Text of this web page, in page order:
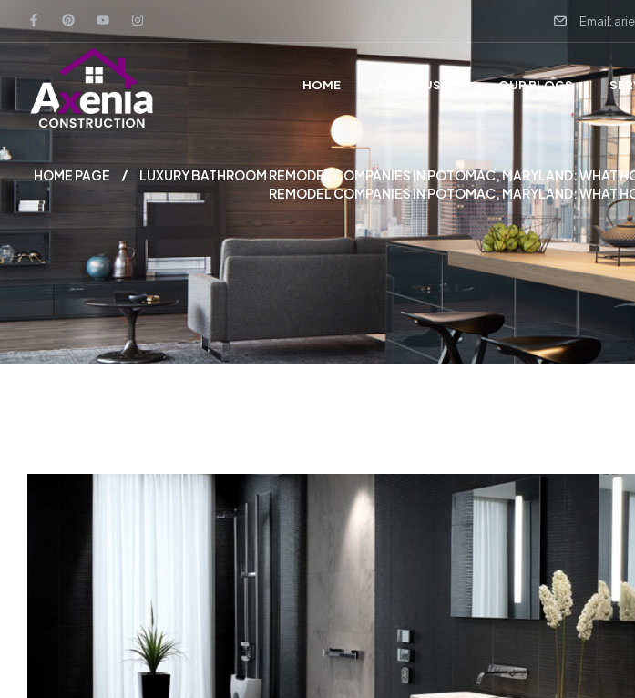
Email:
HOME ABOUT US OUR BLOGS
HOME PAGE LUXURY BATHROOM REMODEL COMPANIES IN POTOMAC, MARYLAND: WHAT
REMODEL COMPANIES IN POTOMAC, MARYLAND: WHAT